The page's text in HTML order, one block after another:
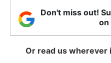
Don't miss out!
on
Or read us wherever